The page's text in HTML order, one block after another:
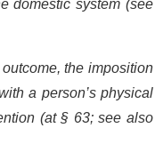
domestic system (see
the imposition
a person’s physical
(at § 63; see also